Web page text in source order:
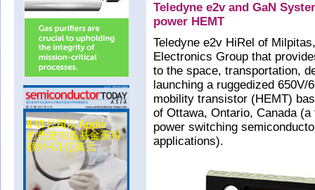
Teledyne e2v and GaN
power HEMT
Teledyne e2v HiRel of
Electronics Group that
to the space, transportation,
launching a ruggedized 650V/
mobility transistor (HEMT)
of Ottawa, Ontario, Canada
power switching
applications).